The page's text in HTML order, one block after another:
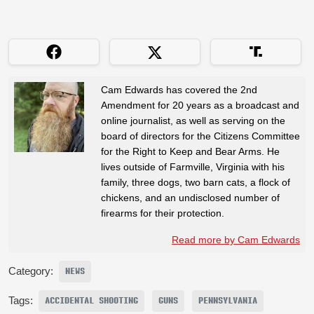
Cam Edwards has covered the 2nd
Amendment for 20 years as a broadcast and
online journalist, as well as serving on the
board of directors for the Citizens Committee
for the Right to Keep and Bear Arms. He
lives outside of Farmville, Virginia with his
family, three dogs, two barn cats, a flock of
chickens, and an undisclosed number of
firearms for their protection.
Read more by Cam Edwards
Category: NEWS
Tags: ACCIDENTAL SHOOTING GUNS PENNSYLVANIA